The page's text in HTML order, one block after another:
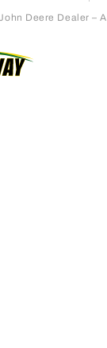
Deere Dealer –